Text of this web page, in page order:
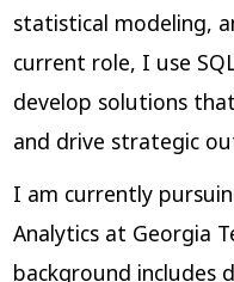
statistical modeling,
current role, I use
develop solutions
and drive strategic
I am currently
Analytics at Georgia
background includes